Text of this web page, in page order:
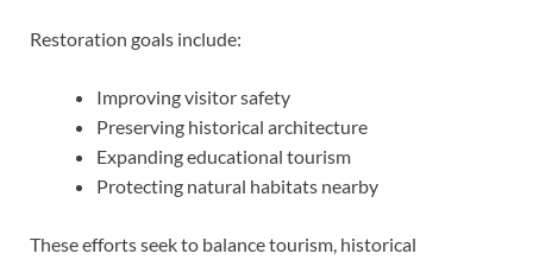
Restoration goals include:
Improving visitor safety
Preserving historical architecture
Expanding educational tourism
Protecting natural habitats nearby
These efforts seek to balance tourism, historical